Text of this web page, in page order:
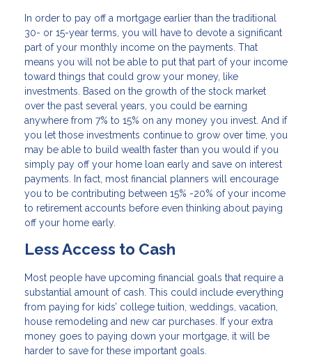
In order to pay off a mortgage earlier than the traditional
30- or 15-year terms, you will have to devote a significant
part of your monthly income on the payments. That
means you will not be able to put that part of your income
toward things that could grow your money, like
investments. Based on the growth of the stock market
over the past several years, you could be earning
anywhere from 7% to 15% on any money you invest. And if
you let those investments continue to grow over time, you
may be able to build wealth faster than you would if you
simply pay off your home loan early and save on interest
payments. In fact, most financial planners will encourage
you to be contributing between 15% -20% of your income
to retirement accounts before even thinking about paying
off your home early.
Less Access to Cash
Most people have upcoming financial goals that require a
substantial amount of cash. This could include everything
from paying for kids’ college tuition, weddings, vacation,
house remodeling and new car purchases. If your extra
money goes to paying down your mortgage, it will be
harder to save for these important goals.